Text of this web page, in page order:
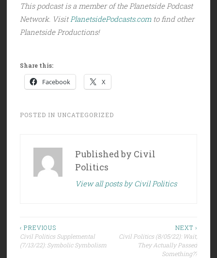
This podcast is a member of the Planetside Podcast
Network. Visit PlanetsidePodcasts.comto find other
Planetside Productions!
Share this:
Facebook X
POSTED IN UNCATEGORIZED
Published by Civil
Politics
View all posts by Civil Politics
Post
navigation
‹ PREVIOUS
Civil Politics Supplemental
(7/13/22): Symbolic Symbolism
NEXT ›
Civil Politics (8/05/22): Wait,
They Actually Passed
Something??